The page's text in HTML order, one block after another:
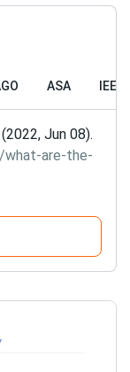
ASA IEEE
Jun 08).
what-are-the-